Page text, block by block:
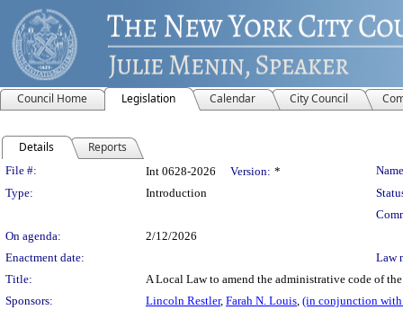
Council Home Legislation Calendar City Council
Details Reports
Legislation Details
File #: Int 0628-2026 Version: *
Type:
Introduction
On agenda:
2/12/2026
Enactment date:
Law
Title:
A Local Law to amend the administrative code of
Sponsors:
Lincoln Restler, Farah N. Louis, (in conjunction